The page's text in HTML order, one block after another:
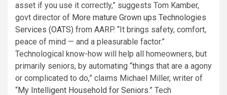
asset if you use it correctly,” suggests Tom Kamber,
govt director of More mature Grown ups Technologies
Services (OATS) from AARP. “It brings safety, comfort,
peace of mind — and a pleasurable factor.”
Technological know-how will help all homeowners, but
primarily seniors, by automating “things that are a agony
or complicated to do,” claims Michael Miller, writer of
“My Intelligent Household for Seniors.” Tech